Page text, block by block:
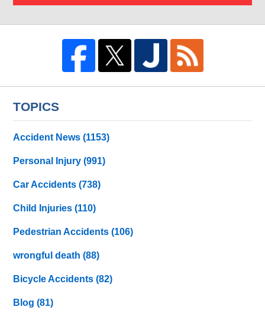
TOPICS
Accident News(1153)
Personal Injury(991)
Car Accidents(738)
Child Injuries(110)
Pedestrian Accidents(106)
wrongful death(88)
Bicycle Accidents(82)
Blog(81)